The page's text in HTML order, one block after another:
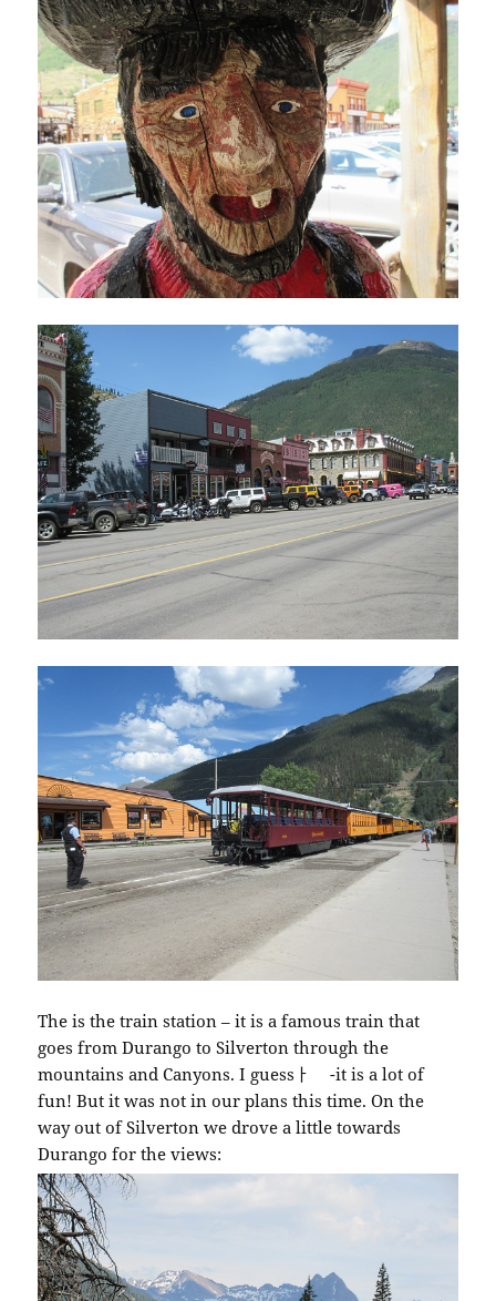
The is the train station – it is a famous train that
goes from Durango to Silverton through the
mountains and Canyons. I guessￂﾠ -it is a lot of
fun! But it was not in our plans this time. On the
way out of Silverton we drove a little towards
Durango for the views: